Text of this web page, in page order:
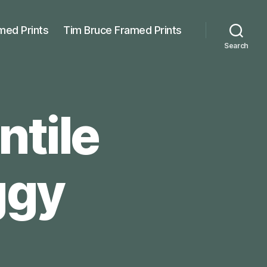
Prints Tim Bruce Framed Prints
Search